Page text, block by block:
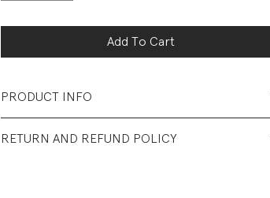
Add To Cart
PRODUCT INFO
Recycled Polyester/6% Recycled Rayon
RETURN AND REFUND POLICY